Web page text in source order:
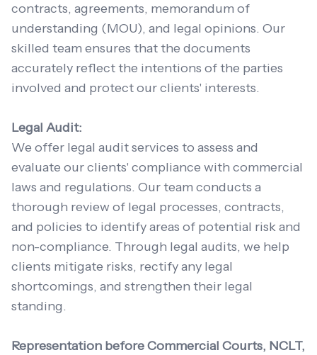
contracts, agreements, memorandum of
understanding (MOU), and legal opinions. Our
skilled team ensures that the documents
accurately reflect the intentions of the parties
involved and protect our clients' interests.
Legal Audit:
We offer legal audit services to assess and
evaluate our clients' compliance with commercial
laws and regulations. Our team conducts a
thorough review of legal processes, contracts,
and policies to identify areas of potential risk and
non-compliance. Through legal audits, we help
clients mitigate risks, rectify any legal
shortcomings, and strengthen their legal
standing.
Representation before Commercial Courts, NCLT,